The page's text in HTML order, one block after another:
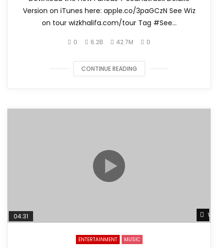
Version on iTunes here: apple.co/3paGCzN See Wiz
on tour wizkhalifa.com/tour Tag ‪#‎See...
0 6.2B 42.7M 0
CONTINUE READING
04:31
ENTERTAINMENT MUSIC